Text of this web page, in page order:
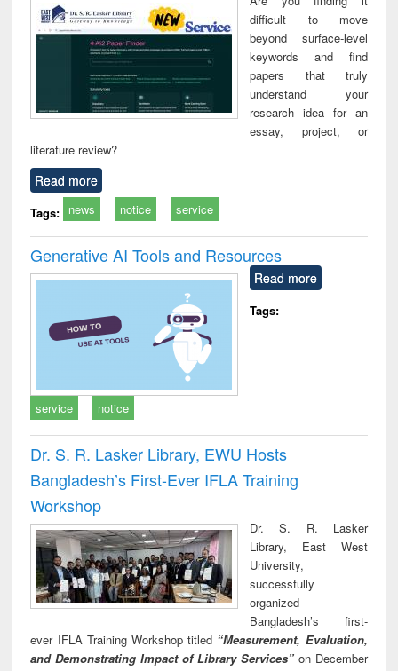
technical
communication
difficult to move
beyond surface-level
keywords and find
papers that truly
understand your
research idea for an
essay, project, or
literature review?
Read more
Tags: news notice service
Generative AI Tools and Resources
Read more
Tags:
service notice
Dr. S. R. Lasker Library, EWU Hosts
Bangladesh’s First-Ever IFLA Training
Workshop
Dr. S. R. Lasker
Library, East West
University,
successfully
organized
Bangladesh’s first-
ever IFLA Training Workshop titled “Measurement, Evaluation,
and Demonstrating Impact of Library Services” on December